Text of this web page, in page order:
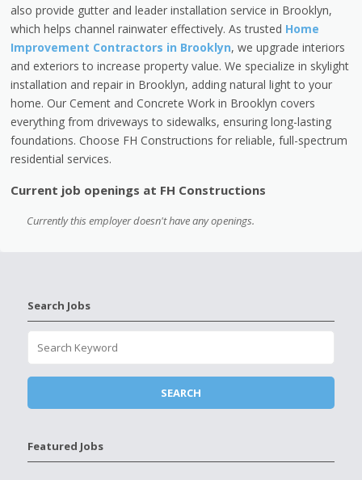
also provide gutter and leader installation service in Brooklyn,
which helps channel rainwater effectively. As trusted Home
Improvement Contractors in Brooklyn, we upgrade interiors
and exteriors to increase property value. We specialize in skylight
installation and repair in Brooklyn, adding natural light to your
home. Our Cement and Concrete Work in Brooklyn covers
everything from driveways to sidewalks, ensuring long-lasting
foundations. Choose FH Constructions for reliable, full-spectrum
residential services.
Current job openings at FH Constructions
Currently this employer doesn't have any openings.
Search Jobs
Featured Jobs